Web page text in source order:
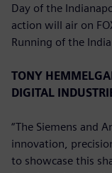
Day of the
action will air on
Running of the
TONY
DIGITAL
“The Siemens and
innovation,
to showcase this